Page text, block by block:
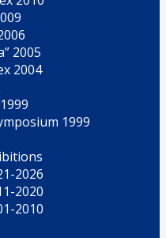
2005
2004
1999
2026
2020
2010